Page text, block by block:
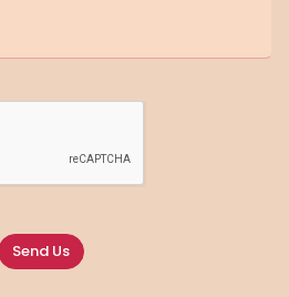
Send Us